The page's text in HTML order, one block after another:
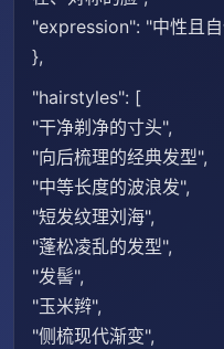
"expression": "中性且
},
"hairstyles": [
"干净剃净的寸头",
"向后梳理的经典发型",
"中等长度的波浪发",
"短发纹理刘海",
"蓬松凌乱的发型",
"发髻",
"玉米辫",
"侧梳现代渐变",